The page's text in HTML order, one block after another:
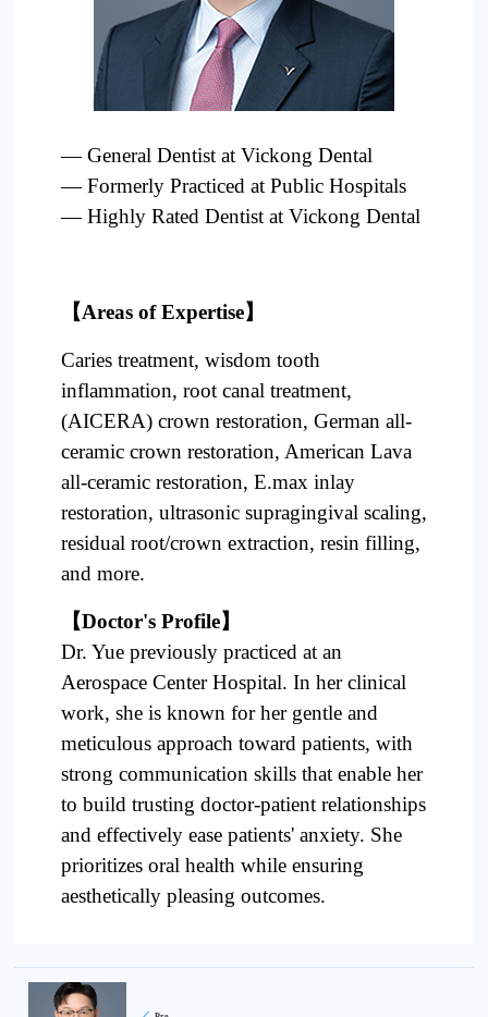
Project
— General Dentist at Vickong Dental
— Formerly Practiced at Public Hospitals
— Highly Rated Dentist at Vickong Dental
【Areas of Expertise】
Caries treatment, wisdom tooth
inflammation, root canal treatment,
(AICERA) crown restoration, German all-
ceramic crown restoration, American Lava
all-ceramic restoration, E.max inlay
restoration, ultrasonic supragingival scaling,
residual root/crown extraction, resin filling,
and more.
【Doctor's Profile】
Dr. Yue previously practiced at an
Aerospace Center Hospital. In her clinical
work, she is known for her gentle and
meticulous approach toward patients, with
strong communication skills that enable her
to build trusting doctor-patient relationships
and effectively ease patients' anxiety. She
prioritizes oral health while ensuring
aesthetically pleasing outcomes.